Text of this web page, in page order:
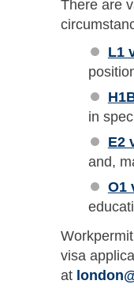
There are
L1
in
E2
and,
O1
visa
at